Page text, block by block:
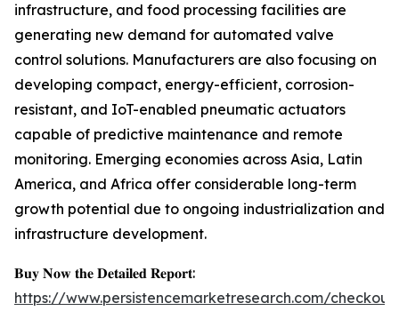
infrastructure, and food processing facilities are
generating new demand for automated valve
control solutions. Manufacturers are also focusing on
developing compact, energy-efficient, corrosion-
resistant, and IoT-enabled pneumatic actuators
capable of predictive maintenance and remote
monitoring. Emerging economies across Asia, Latin
America, and Africa offer considerable long-term
growth potential due to ongoing industrialization and
infrastructure development.
𝐁𝐮𝐲 𝐍𝐨𝐰 𝐭𝐡𝐞 𝐃𝐞𝐭𝐚𝐢𝐥𝐞𝐝 𝐑𝐞𝐩𝐨𝐫𝐭:
https://www.persistencemarketresearch.com/